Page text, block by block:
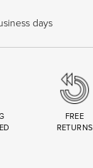
days
FREE
RETURNS